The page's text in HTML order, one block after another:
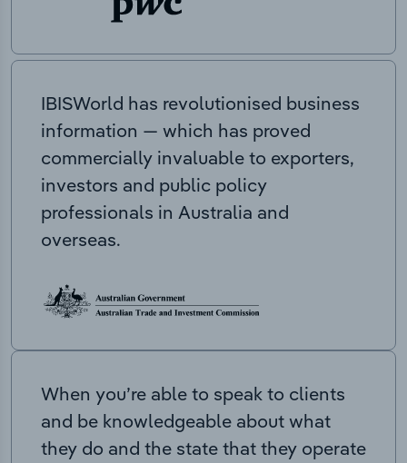
IBISWorld has revolutionised business
information — which has proved
commercially invaluable to exporters,
investors and public policy
professionals in Australia and
overseas.
When you’re able to speak to clients
and be knowledgeable about what
they do and the state that they operate